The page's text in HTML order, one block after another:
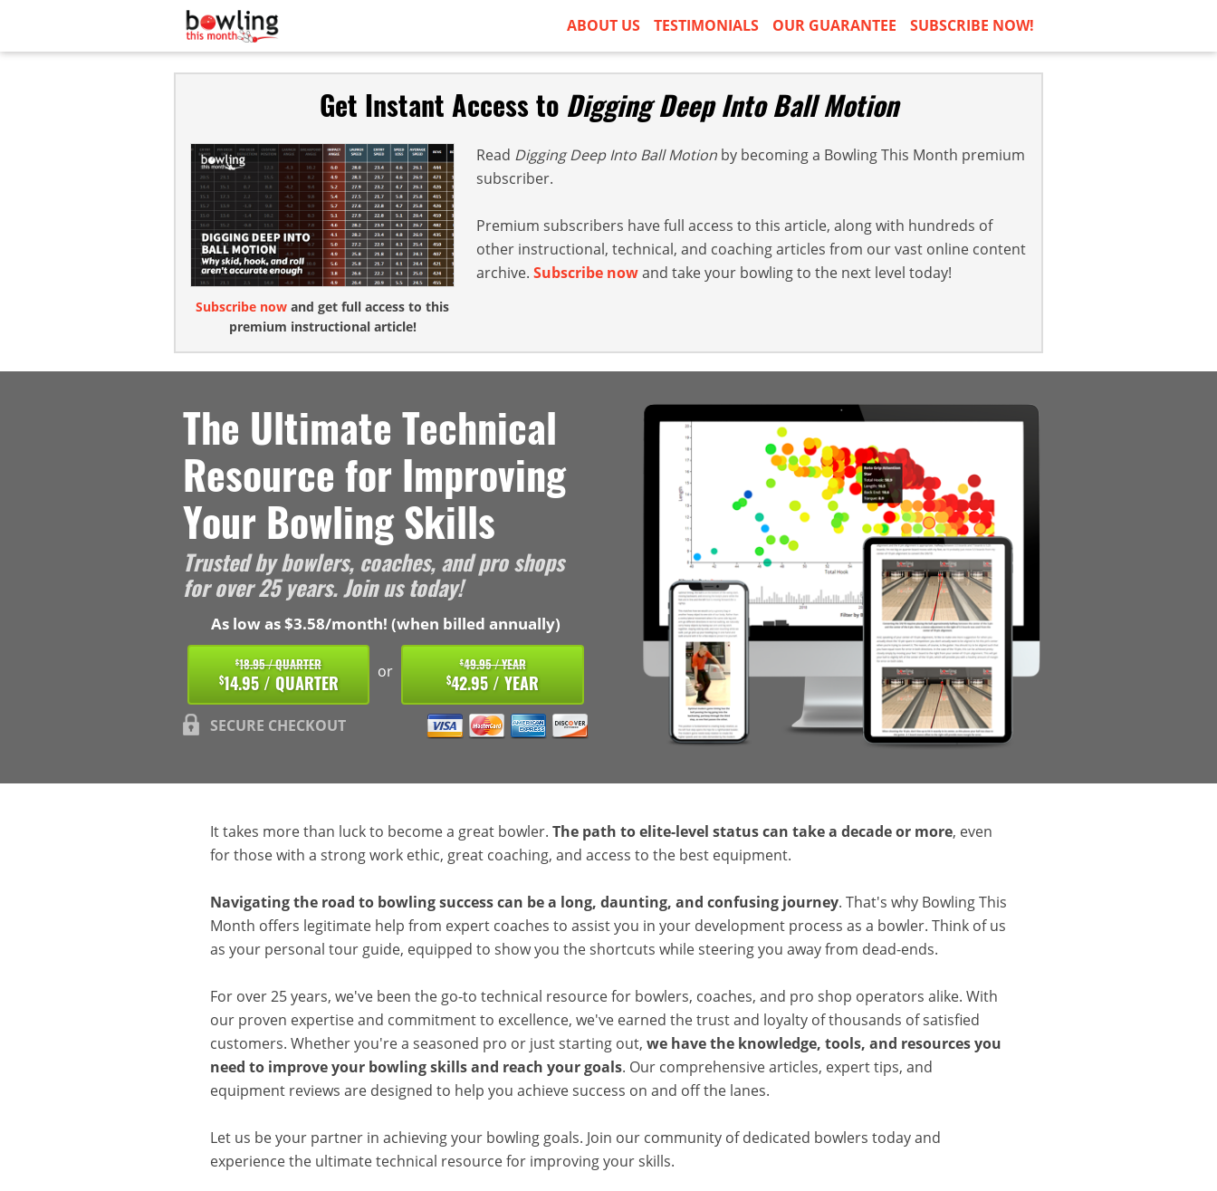
ABOUT US TESTIMONIALS OUR GUARANTEE SUBSCRIBE NOW!
Get Instant Access to Digging Deep Into Ball Motion
Subscribe now and get full access to this
premium instructional article!
Read Digging Deep Into Ball Motionby becoming a Bowling This Month premium
subscriber.
Premium subscribers have full access to this article, along with hundreds of
other instructional, technical, and coaching articles from our vast online content
archive. Subscribe nowand take your bowling to the next level today!
The Ultimate Technical
Resource for Improving
Your Bowling Skills
Trusted by bowlers, coaches, and pro shops
for over 25 years. Join us today!
As low as $3.58/month! (when billed annually)
$18.95 / QUARTER
$14.95 / QUARTER
or $49.95 / YEAR
$42.95 / YEAR
SECURE CHECKOUT
It takes more than luck to become a great bowler. The path to elite-level status can take a decade or more, even
for those with a strong work ethic, great coaching, and access to the best equipment.
Navigating the road to bowling success can be a long, daunting, and confusing journey. That's why Bowling This
Month offers legitimate help from expert coaches to assist you in your development process as a bowler. Think of us
as your personal tour guide, equipped to show you the shortcuts while steering you away from dead-ends.
For over 25 years, we've been the go-to technical resource for bowlers, coaches, and pro shop operators alike. With
our proven expertise and commitment to excellence, we've earned the trust and loyalty of thousands of satisfied
customers. Whether you're a seasoned pro or just starting out, we have the knowledge, tools, and resources you
need to improve your bowling skills and reach your goals. Our comprehensive articles, expert tips, and
equipment reviews are designed to help you achieve success on and off the lanes.
Let us be your partner in achieving your bowling goals. Join our community of dedicated bowlers today and
experience the ultimate technical resource for improving your skills.